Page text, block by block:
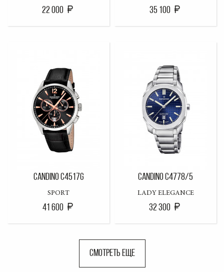
22 000 35 100
CANDINO C4517G
SPORT
41 600
CANDINO C4778/5
LADY ELEGANCE
32 300
СМОТРЕТЬ ЕЩЕ